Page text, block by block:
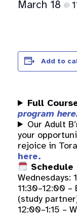
March 18 @
Add to
Full
program
Our Adult
your
rejoice in
here.
Schedule
Wednesdays:
11:30–12:00
(study
12:00–1:15 –